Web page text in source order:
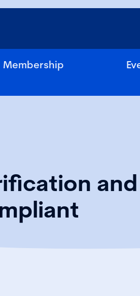
Membership
and